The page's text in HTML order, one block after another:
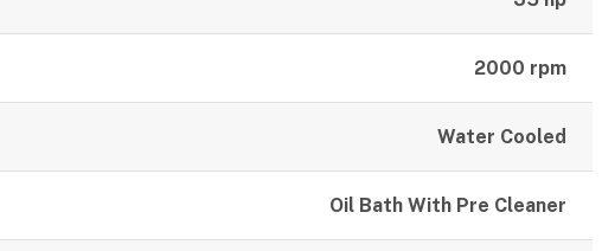
2000 rpm
Water Cooled
Oil Bath With Pre Cleaner